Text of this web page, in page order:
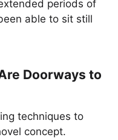
periods of
able to sit still
Doorways to
techniques to
concept.